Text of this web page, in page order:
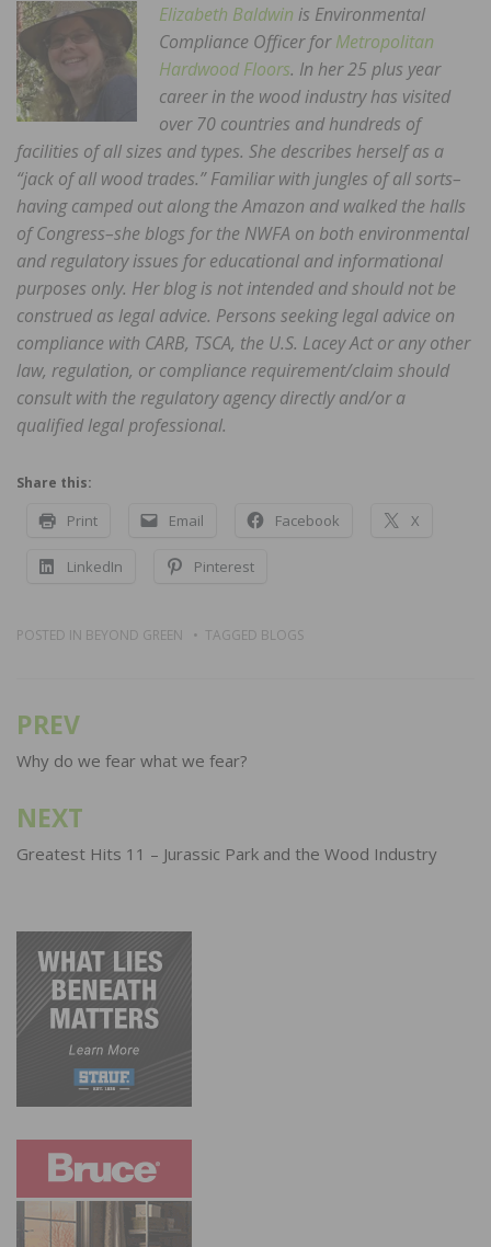
Elizabeth Baldwin is Environmental
Compliance Officer forMetropolitan
Hardwood Floors. In her 25 plus year
career in the wood industry has visited
over 70 countries and hundreds of
facilities of all sizes and types. She describes herself as a
“jack of all wood trades.” Familiar with jungles of all sorts–
having camped out along the Amazon and walked the halls
of Congress–she blogs for the NWFA on both environmental
and regulatory issues for educational and informational
purposes only. Her blog is not intended and should not be
construed as legal advice. Persons seeking legal advice on
compliance with CARB, TSCA, the U.S. Lacey Act or any other
law, regulation, or compliance requirement/claim should
consult with the regulatory agency directly and/or a
qualified legal professional.
Share this:
Print Email Facebook X
LinkedIn Pinterest
POSTED IN BEYOND GREEN TAGGED BLOGS
Post
navigation
PREV
Why do we fear what we fear?
NEXT
Greatest Hits 11 – Jurassic Park and the Wood Industry